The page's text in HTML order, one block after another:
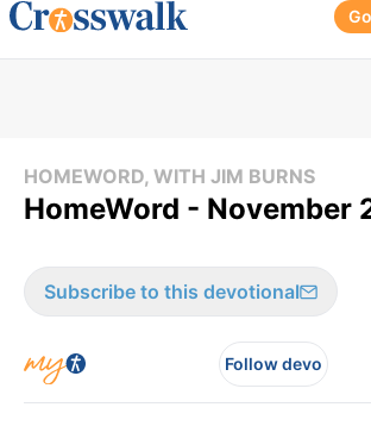
HOMEWORD, WITH JIM BURNS
HomeWord - November
Subscribe to this devotional
Follow devo